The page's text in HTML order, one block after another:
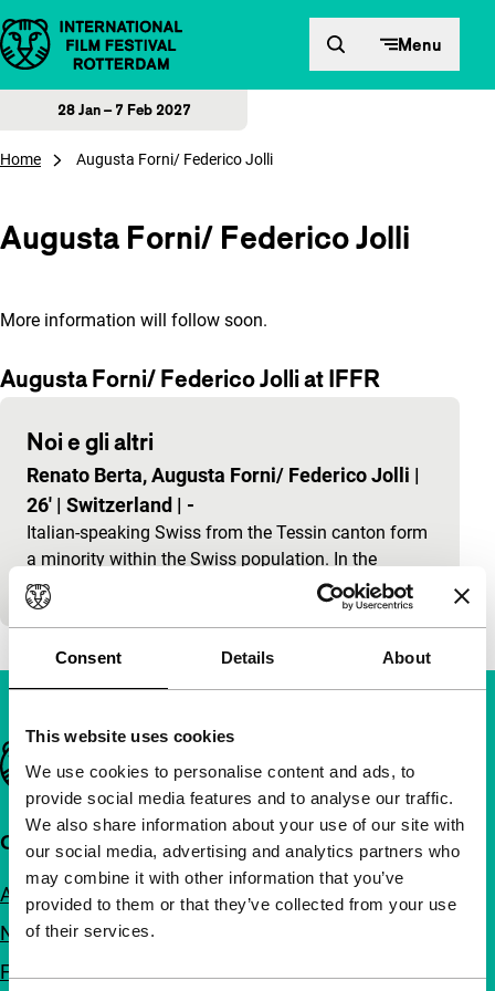
Consent Details About
This website uses cookies
We use cookies to personalise content and ads, to
provide social media features and to analyse our traffic.
We also share information about your use of our site with
our social media, advertising and analytics partners who
may combine it with other information that you’ve
provided to them or that they’ve collected from your use
of their services.
Skip to content Menu
28 Jan – 7 Feb 2027
Home Augusta Forni/ Federico Jolli
Augusta Forni/ Federico Jolli
More information will follow soon.
Augusta Forni/ Federico Jolli at IFFR
Noi e gli altri
Renato Berta, Augusta Forni/ Federico Jolli |
26' | Switzerland | -
Italian-speaking Swiss from the Tessin canton form
a minority within the Swiss population. In the
history of Swiss film, they hardly play any role at…
Important links
Quick links
About us
Newsletters
FAQ